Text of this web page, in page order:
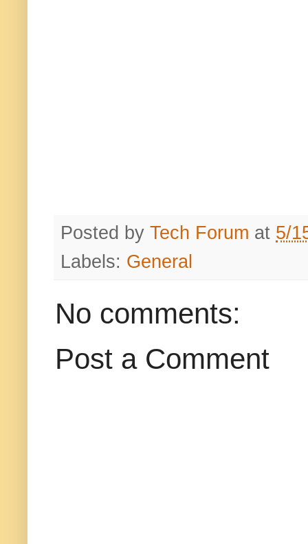
Posted by Tech Forum at 5/
Labels: General
No comments:
Post a Comment